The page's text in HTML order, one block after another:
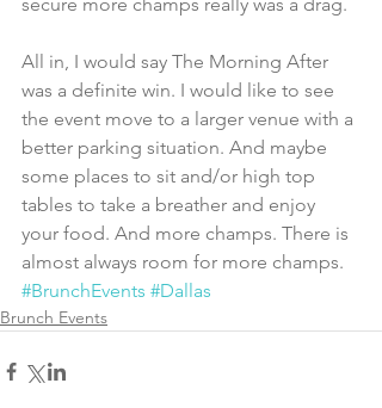
All in, I would say The Morning After
was a definite win. I would like to see
the event move to a larger venue with a
better parking situation. And maybe
some places to sit and/or high top
tables to take a breather and enjoy
your food. And more champs. There is
almost always room for more champs.
#BrunchEvents #Dallas
Brunch Events